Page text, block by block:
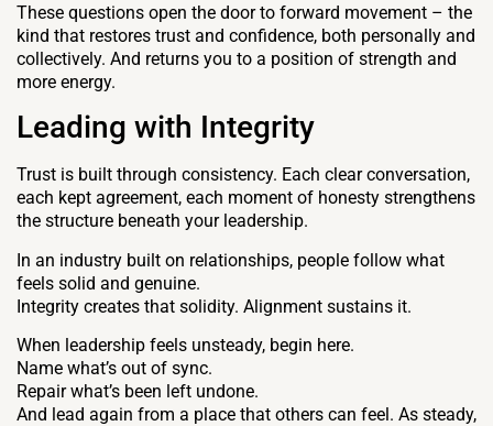
These questions open the door to forward movement – the
kind that restores trust and confidence, both personally and
collectively. And returns you to a position of strength and
more energy.
Leading with Integrity
Trust is built through consistency. Each clear conversation,
each kept agreement, each moment of honesty strengthens
the structure beneath your leadership.
In an industry built on relationships, people follow what
feels solid and genuine.
Integrity creates that solidity. Alignment sustains it.
When leadership feels unsteady, begin here.
Name what’s out of sync.
Repair what’s been left undone.
And lead again from a place that others can feel. As steady,